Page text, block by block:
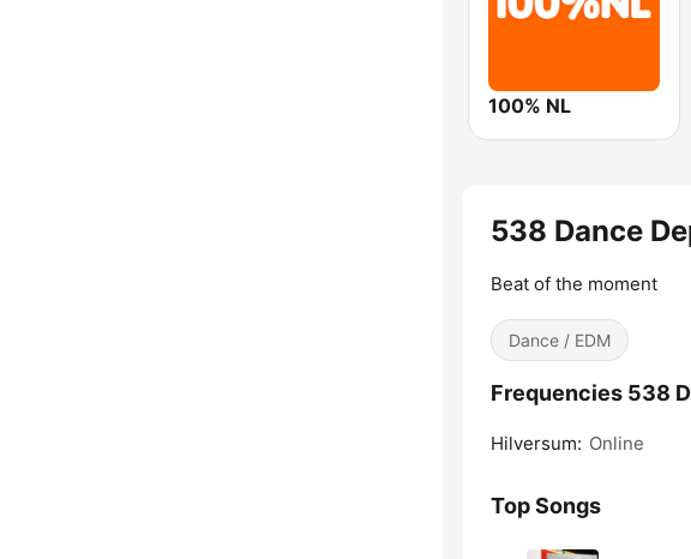
100% NL
538 Dance
Beat of the moment
Dance / EDM
Frequencies 538
Hilversum: Online
Top Songs